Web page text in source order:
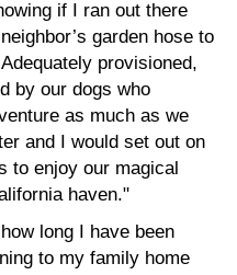
if I ran out there
garden hose to
provisioned,
by our dogs who
as much as we
and I would set out on
to enjoy our magical
haven."
long I have been
to my family home